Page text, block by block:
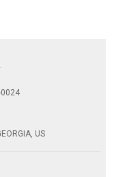
US